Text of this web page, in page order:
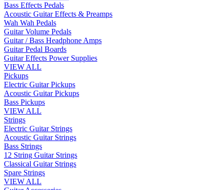
Bass Effects Pedals
Acoustic Guitar Effects & Preamps
Wah Wah Pedals
Guitar Volume Pedals
Guitar / Bass Headphone Amps
Guitar Pedal Boards
Guitar Effects Power Supplies
VIEW ALL
Pickups
Electric Guitar Pickups
Acoustic Guitar Pickups
Bass Pickups
VIEW ALL
Strings
Electric Guitar Strings
Acoustic Guitar Strings
Bass Strings
12 String Guitar Strings
Classical Guitar Strings
Spare Strings
VIEW ALL